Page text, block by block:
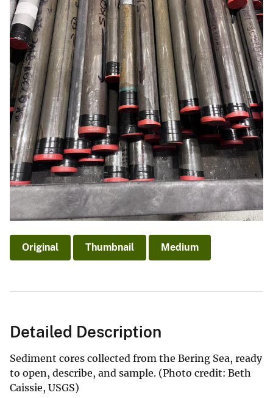
Original Thumbnail Medium
Detailed Description
Sediment cores collected from the Bering Sea, ready
to open, describe, and sample. (Photo credit: Beth
Caissie, USGS)